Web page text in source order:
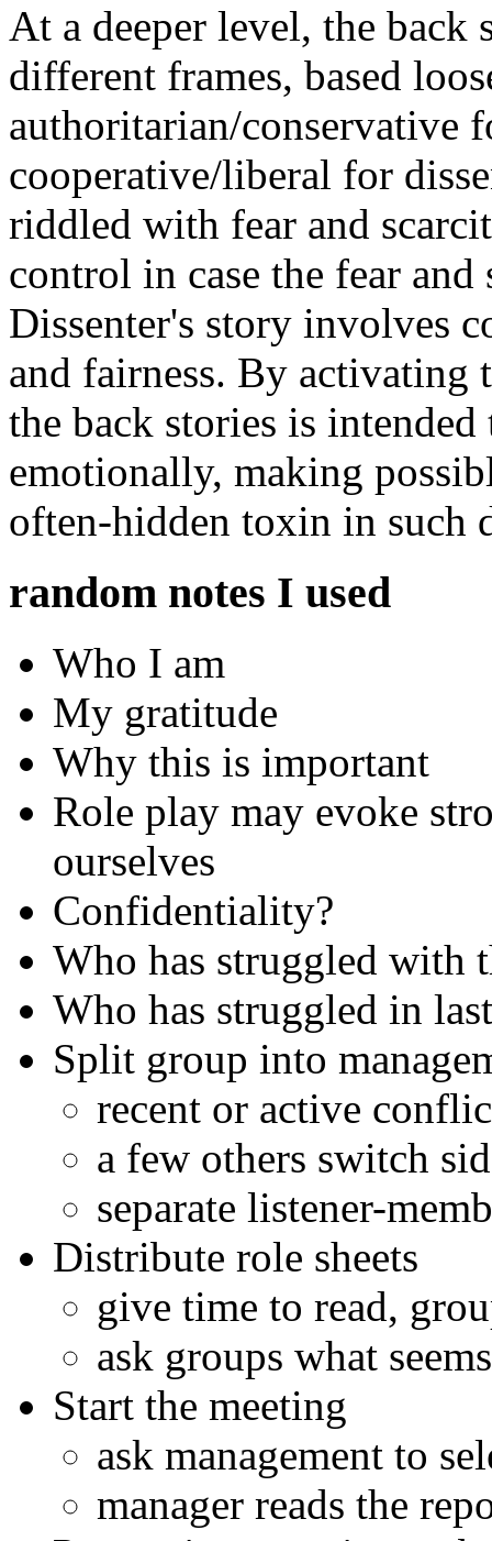
At a deeper level, the back
different frames, based
authoritarian/conservative
cooperative/liberal for
riddled with fear and
control in case the fear
Dissenter's story involves
and fairness. By activating
the back stories is
emotionally, making
often-hidden toxin in such
random notes I used
Who I am
My gratitude
Why this is important
Role play may evoke
ourselves
Confidentiality?
Who has struggled with
Who has struggled in
Split group into
recent or active
a few others switch
separate listener-
Distribute role sheets
give time to read,
ask groups what
Start the meeting
ask management to
manager reads the